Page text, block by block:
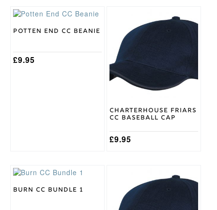
Shirt
Size
Small ,
XL,XXL
Potten End CC Beanie
£9.95
Charterhouse Friars
CC Baseball Cap
£9.95
Burn CC Bundle 1
This
has